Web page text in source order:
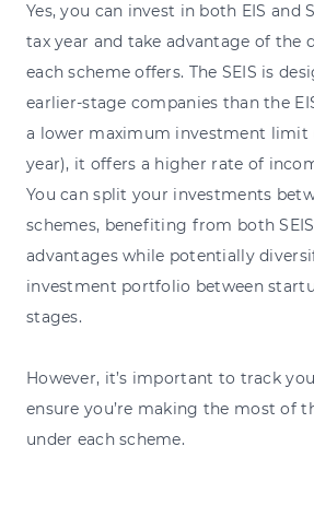
Yes, you can invest in both EIS and
tax year and take advantage of the
each scheme offers. The SEIS is
earlier-stage companies than the
a lower maximum investment limit
year), it offers a higher rate of
You can split your investments
schemes, benefiting from both
advantages while potentially
investment portfolio between
stages.
However, it’s important to track
ensure you’re making the most of
under each scheme.